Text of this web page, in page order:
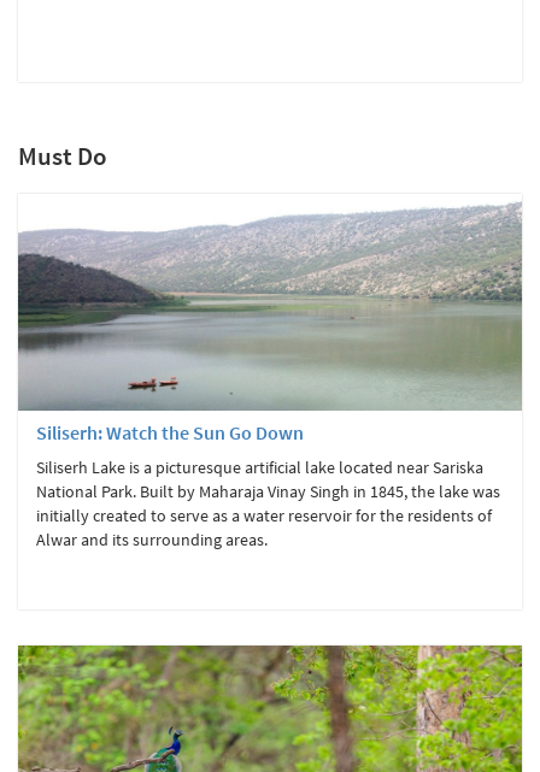
Must Do
Siliserh: Watch the Sun Go Down
Siliserh Lake is a picturesque artificial lake located near Sariska
National Park. Built by Maharaja Vinay Singh in 1845, the lake was
initially created to serve as a water reservoir for the residents of
Alwar and its surrounding areas.